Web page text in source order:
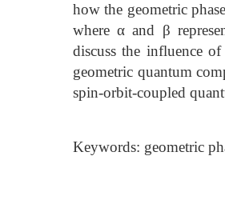
how the geometric
where α and β
discuss the influence
geometric quantum
spin-orbit-coupled
Keywords: geometric